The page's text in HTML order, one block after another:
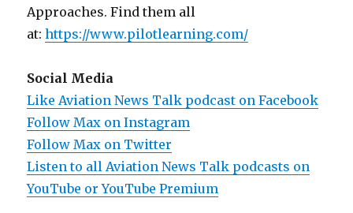
Approaches. Find them all
at:https://www.pilotlearning.com/
Social Media
Like Aviation News Talk podcast on Facebook
Follow Max on Instagram
Follow Max on Twitter
Listen to all Aviation News Talk podcasts on
YouTube or YouTube Premium